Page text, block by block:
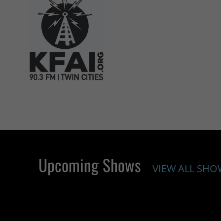
Upcoming Shows VIEW ALL